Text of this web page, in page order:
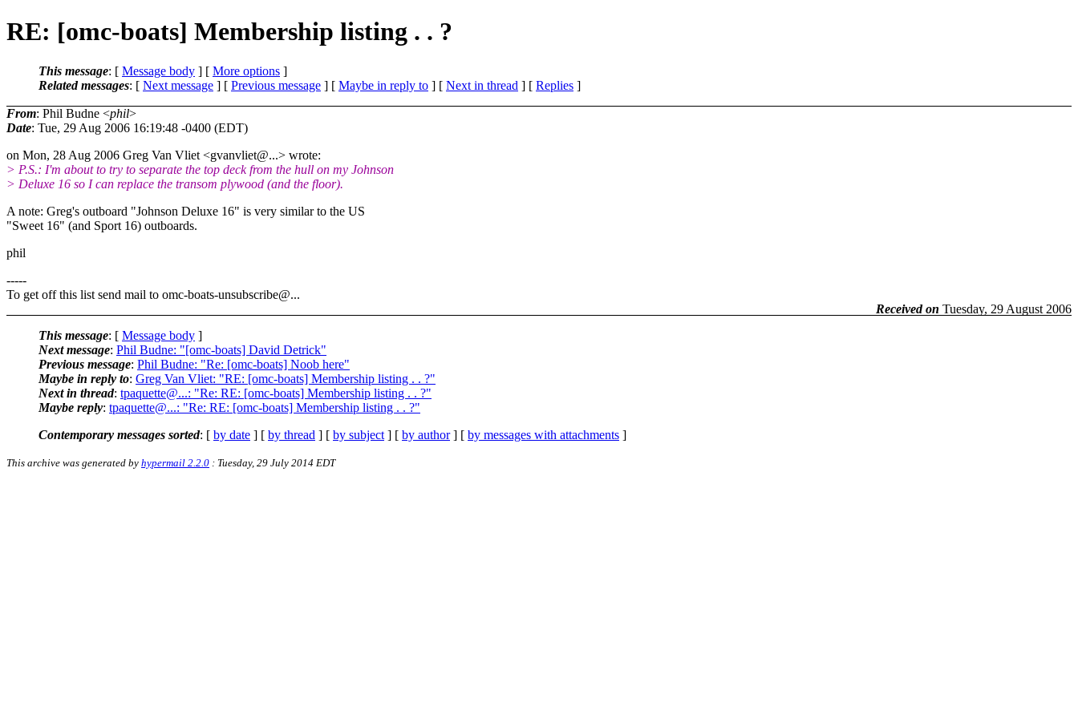
RE: [omc-boats] Membership listing . . ?
This message: [ Message body ] [ More options ]
Related messages: [ Next message ] [ Previous message ] [ Maybe in reply to ] [ Next in thread ] [ Replies ]
From: Phil Budne <phil>
Date: Tue, 29 Aug 2006 16:19:48 -0400 (EDT)
on Mon, 28 Aug 2006 Greg Van Vliet <gvanvliet@...> wrote:
> P.S.: I'm about to try to separate the top deck from the hull on my Johnson
> Deluxe 16 so I can replace the transom plywood (and the floor).
A note: Greg's outboard "Johnson Deluxe 16" is very similar to the US
"Sweet 16" (and Sport 16) outboards.
phil
-----
To get off this list send mail to omc-boats-unsubscribe@...
Received on Tuesday, 29 August 2006
This message: [ Message body ]
Next message: Phil Budne: "[omc-boats] David Detrick"
Previous message: Phil Budne: "Re: [omc-boats] Noob here"
Maybe in reply to: Greg Van Vliet: "RE: [omc-boats] Membership listing . . ?"
Next in thread: tpaquette@...: "Re: RE: [omc-boats] Membership listing . . ?"
Maybe reply: tpaquette@...: "Re: RE: [omc-boats] Membership listing . . ?"
Contemporary messages sorted: [ by date ] [ by thread ] [ by subject ] [ by author] [ by messages with attachments ]
This archive was generated by hypermail 2.2.0 : Tuesday, 29 July 2014 EDT